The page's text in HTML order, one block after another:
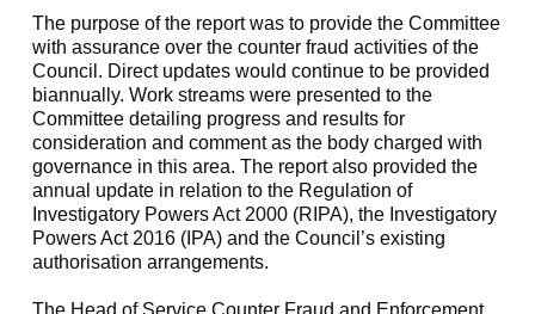
The purpose of the report was to provide the Committee
with assurance over the counter fraud activities of the
Council. Direct updates would continue to be provided
biannually. Work streams were presented to the
Committee detailing progress and results for
consideration and comment as the body charged with
governance in this area. The report also provided the
annual update in relation to the Regulation of
Investigatory Powers Act 2000 (RIPA), the Investigatory
Powers Act 2016 (IPA) and the Council’s existing
authorisation arrangements.
The Head of Service Counter Fraud and Enforcement